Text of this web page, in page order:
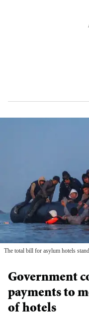
The total bill for asylum hotels
Government
payments to
of hotels